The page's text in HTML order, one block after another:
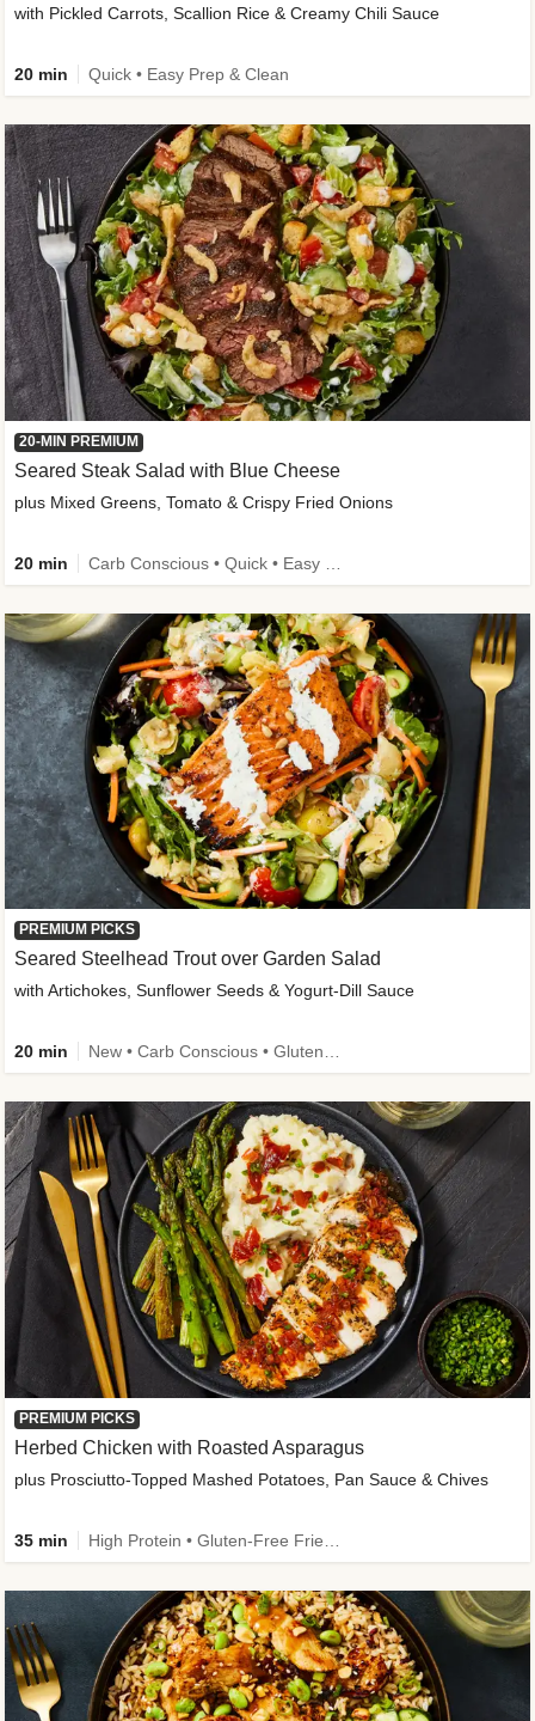
with Pickled Carrots, Scallion Rice & Creamy Chili Sauce
20 min Quick • Easy Prep & Clean
20-MIN PREMIUM
Seared Steak Salad with Blue Cheese
plus Mixed Greens, Tomato & Crispy Fried Onions
20 min
PREMIUM PICKS
Seared Steelhead Trout over Garden Salad
with Artichokes, Sunflower Seeds & Yogurt-Dill Sauce
20 min
PREMIUM PICKS
Herbed Chicken with Roasted Asparagus
plus Prosciutto-Topped Mashed Potatoes, Pan Sauce & Chives
35 min